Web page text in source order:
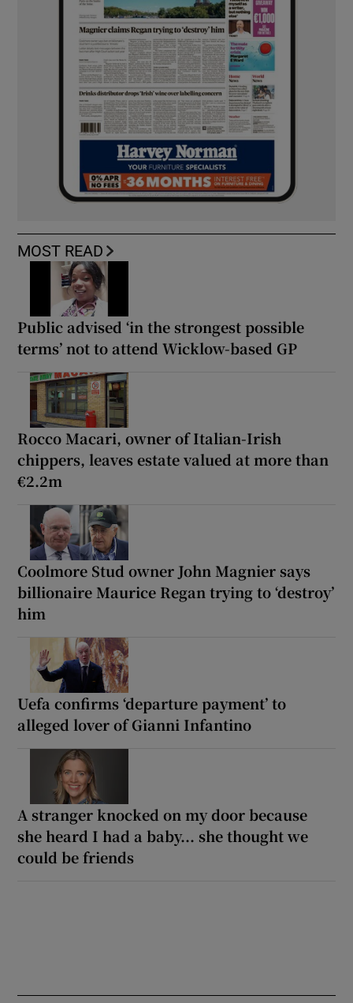
MOST READ
Public advised ‘in the strongest possible
terms’ not to attend Wicklow-based GP
Rocco Macari, owner of Italian-Irish
chippers, leaves estate valued at more than
€2.2m
Coolmore Stud owner John Magnier says
billionaire Maurice Regan trying to ‘destroy’
him
Uefa confirms ‘departure payment’ to
alleged lover of Gianni Infantino
A stranger knocked on my door because
she heard I had a baby... she thought we
could be friends